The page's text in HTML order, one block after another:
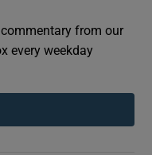
from our
every weekday